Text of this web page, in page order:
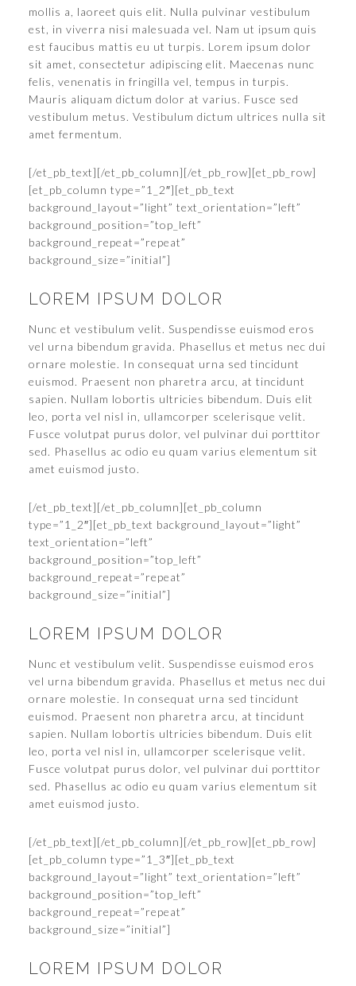
mollis a, laoreet quis elit. Nulla pulvinar vestibulum
est, in viverra nisi malesuada vel. Nam ut ipsum quis
est faucibus mattis eu ut turpis. Lorem ipsum dolor
sit amet, consectetur adipiscing elit. Maecenas nunc
felis, venenatis in fringilla vel, tempus in turpis.
Mauris aliquam dictum dolor at varius. Fusce sed
vestibulum metus. Vestibulum dictum ultrices nulla sit
amet fermentum.
[/et_pb_text][/et_pb_column][/et_pb_row][et_pb_row]
[et_pb_column type=”1_2″][et_pb_text
background_layout=”light” text_orientation=”left”
background_position=”top_left”
background_repeat=”repeat”
background_size=”initial”]
LOREM IPSUM DOLOR
Nunc et vestibulum velit. Suspendisse euismod eros
vel urna bibendum gravida. Phasellus et metus nec dui
ornare molestie. In consequat urna sed tincidunt
euismod. Praesent non pharetra arcu, at tincidunt
sapien. Nullam lobortis ultricies bibendum. Duis elit
leo, porta vel nisl in, ullamcorper scelerisque velit.
Fusce volutpat purus dolor, vel pulvinar dui porttitor
sed. Phasellus ac odio eu quam varius elementum sit
amet euismod justo.
[/et_pb_text][/et_pb_column][et_pb_column
type=”1_2″][et_pb_text background_layout=”light”
text_orientation=”left”
background_position=”top_left”
background_repeat=”repeat”
background_size=”initial”]
LOREM IPSUM DOLOR
Nunc et vestibulum velit. Suspendisse euismod eros
vel urna bibendum gravida. Phasellus et metus nec dui
ornare molestie. In consequat urna sed tincidunt
euismod. Praesent non pharetra arcu, at tincidunt
sapien. Nullam lobortis ultricies bibendum. Duis elit
leo, porta vel nisl in, ullamcorper scelerisque velit.
Fusce volutpat purus dolor, vel pulvinar dui porttitor
sed. Phasellus ac odio eu quam varius elementum sit
amet euismod justo.
[/et_pb_text][/et_pb_column][/et_pb_row][et_pb_row]
[et_pb_column type=”1_3″][et_pb_text
background_layout=”light” text_orientation=”left”
background_position=”top_left”
background_repeat=”repeat”
background_size=”initial”]
LOREM IPSUM DOLOR